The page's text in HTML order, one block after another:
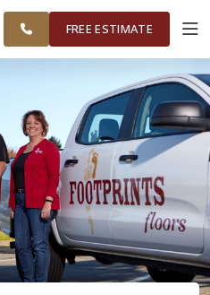
WORKVISUALIZER
FREE ESTIMATE